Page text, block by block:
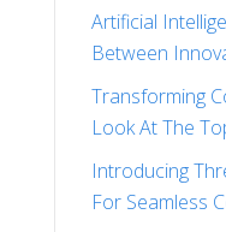
Artificial
Between
Transforming
Look At The
Introducing
For Seamless